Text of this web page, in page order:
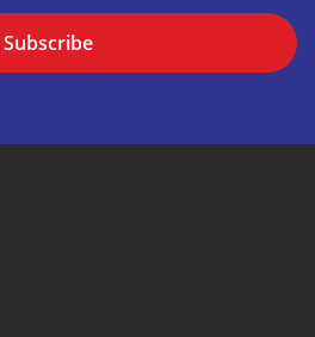
Subscribe